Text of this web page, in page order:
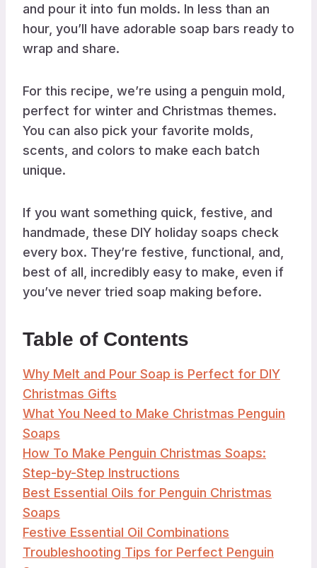
and pour it into fun molds. In less than an
hour, you’ll have adorable soap bars ready to
wrap and share.
For this recipe, we’re using a penguin mold,
perfect for winter and Christmas themes.
You can also pick your favorite molds,
scents, and colors to make each batch
unique.
If you want something quick, festive, and
handmade, these DIY holiday soaps check
every box. They’re festive, functional, and,
best of all, incredibly easy to make, even if
you’ve never tried soap making before.
Table of Contents
Why Melt and Pour Soap is Perfect for DIY
Christmas Gifts
What You Need to Make Christmas Penguin
Soaps
How To Make Penguin Christmas Soaps:
Step-by-Step Instructions
Best Essential Oils for Penguin Christmas
Soaps
Festive Essential Oil Combinations
Troubleshooting Tips for Perfect Penguin